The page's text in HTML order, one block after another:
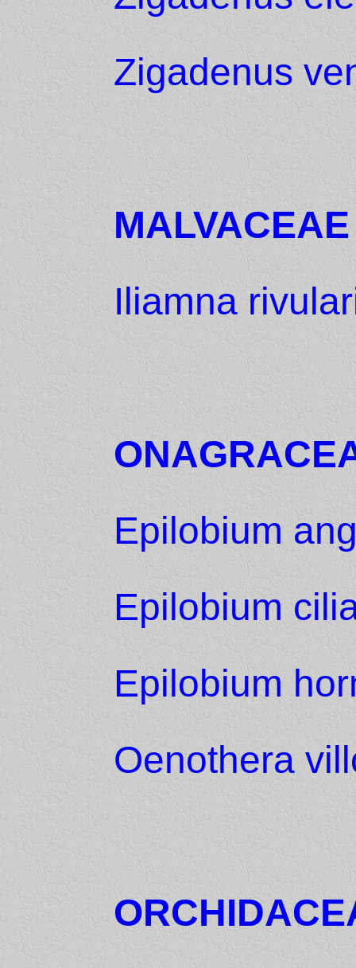
Zigadenus
MALVACEAE
Iliamna
Epilobium
Epilobium
Epilobium
Oenothera